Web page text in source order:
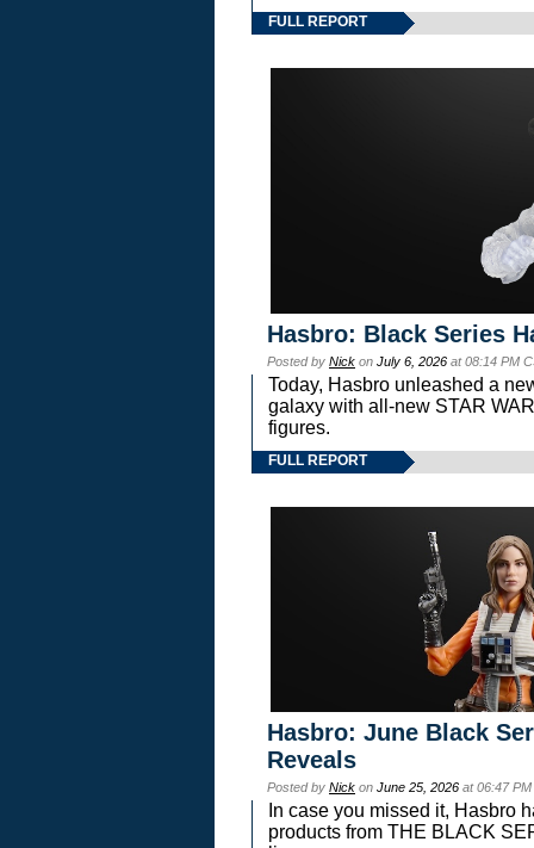
FULL REPORT
Hasbro: Black Series
Posted by Nick on July 6, 2026 at 08:14 PM
Today, Hasbro unleashed a
galaxy with all-new STAR
figures.
FULL REPORT
Hasbro: June Black
Reveals
Posted by Nick on June 25, 2026 at 06:47
In case you missed it, Hasbro
products from THE BLACK